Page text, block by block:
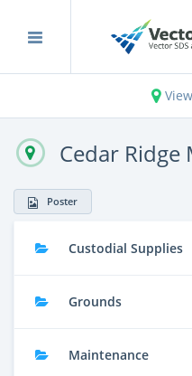
Cedar Ridge
Poster
Custodial Supplies
Grounds
Maintenance